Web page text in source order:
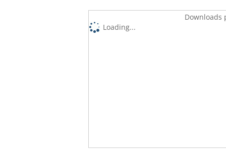
Downloads
Loading...